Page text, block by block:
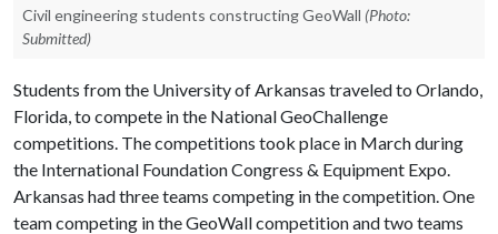
Civil engineering students constructing GeoWall (Photo:
Submitted)
Students from the University of Arkansas traveled to Orlando,
Florida, to compete in the National GeoChallenge
competitions. The competitions took place in March during
the International Foundation Congress & Equipment Expo.
Arkansas had three teams competing in the competition. One
team competing in the GeoWall competition and two teams